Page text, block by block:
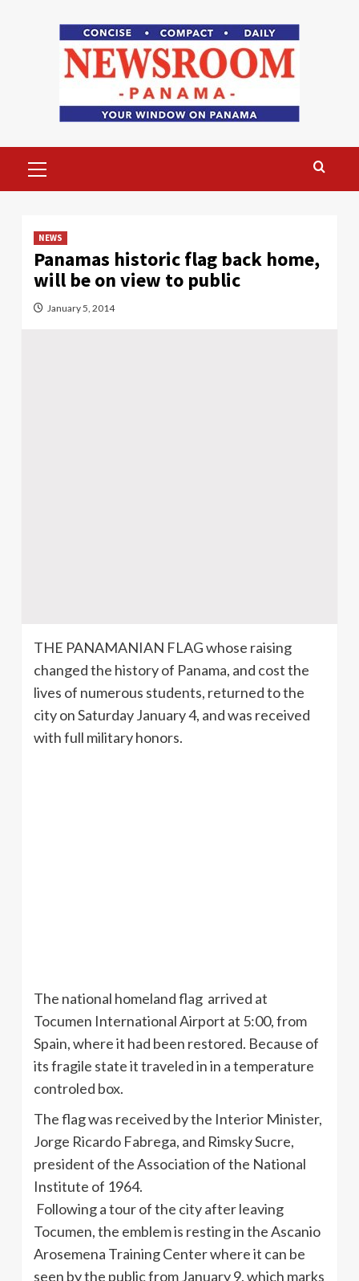
Menu
NEWS
Panamas historic flag back home,
will be on view to public
January 5, 2014
THE PANAMANIAN FLAG whose raising
changed the history of Panama, and cost the
lives of numerous students, returned to the
city on Saturday January 4, and was received
with full military honors.
The national homeland flag arrived at
Tocumen International Airport at 5:00, from
Spain, where it had been restored. Because of
its fragile state it traveled in in a temperature
controled box.
The flag was received by the Interior Minister,
Jorge Ricardo Fabrega, and RimskySucre,
president of the Association of the National
Institute of 1964.
Following a tour of the city after leaving
Tocumen, the emblem is resting in theAscanio
Arosemena Training Center where it can be
seen by the public from January 9, which marks